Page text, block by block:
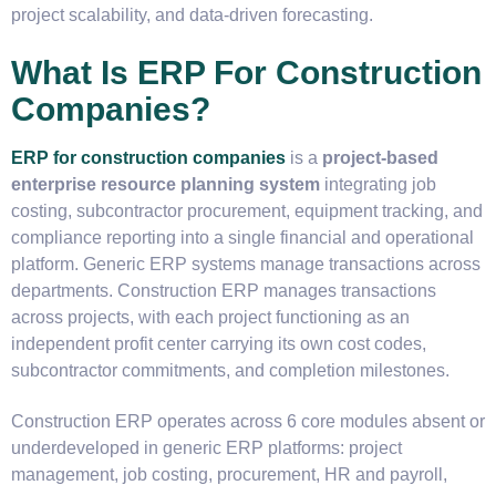
project scalability, and data-driven forecasting.
What Is ERP For Construction
Companies?
ERP for construction companies is a project-based
enterprise resource planning system integrating job
costing, subcontractor procurement, equipment tracking, and
compliance reporting into a single financial and operational
platform. Generic ERP systems manage transactions across
departments. Construction ERP manages transactions
across projects, with each project functioning as an
independent profit center carrying its own cost codes,
subcontractor commitments, and completion milestones.
Construction ERP operates across 6 core modules absent or
underdeveloped in generic ERP platforms: project
management, job costing, procurement, HR and payroll,